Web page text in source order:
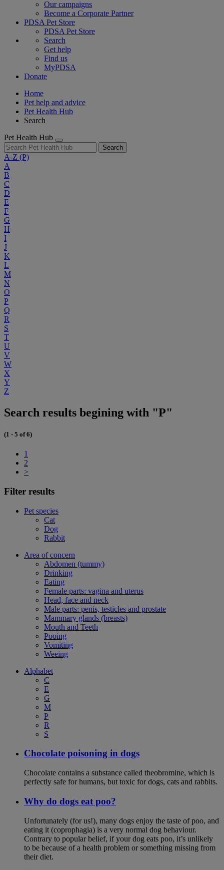
Our campaigns
Become a Corporate Partner
PDSA Pet Store
PDSA Pet Store
Search
Get help
Find us
MyPDSA
Donate
Home
Pet help and advice
Pet Health Hub
Search
Pet Health Hub
Search
A-Z (P)
A
B
C
D
E
F
G
H
I
J
K
L
M
N
O
P
Q
R
S
T
U
V
W
X
Y
Z
Search results begining with "P"
(1 - 5 of 6)
1
2
>
Filter results
Pet species
Cat
Dog
Rabbit
Area of concern
Abdomen (tummy)
Drinking
Eating
Female parts: vagina and uterus
Head, face and neck
Male parts: penis, testicles and prostate
Mammary glands (breasts)
Mouth and Teeth
Pooing
Vomiting
Weeing
Alphabet
C
E
G
M
P
R
S
Chocolate poisoning in dogs
Chocolate contains a substance called theobromine, which is
perfectly safe for humans, but toxic for dogs, cats and rabbits.
Why do dogs eat poo?
Unfortunately (for us!), many dogs enjoy the taste of poo, and
eating it (coprophagia) is a very normal dog behaviour.
Contrary to popular belief, if your dog eats poo, it’s unlikely
to be because of a health problem or something missing from
their diet.